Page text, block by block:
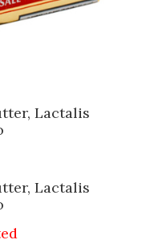
Lactalis
Lactalis